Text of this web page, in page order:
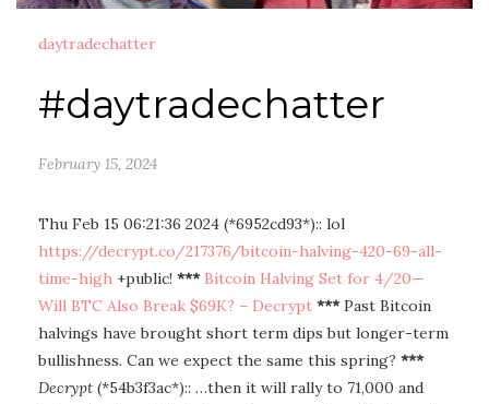
daytradechatter
#daytradechatter
February 15, 2024
Thu Feb 15 06:21:36 2024 (*6952cd93*):: lol
https://decrypt.co/217376/bitcoin-halving-420-69-all-
time-high +public! *** Bitcoin Halving Set for 4/20—
Will BTC Also Break $69K? – Decrypt ***Past Bitcoin
halvings have brought short term dips but longer-term
bullishness. Can we expect the same this spring? ***
Decrypt (*54b3f3ac*):: …then it will rally to 71,000 and